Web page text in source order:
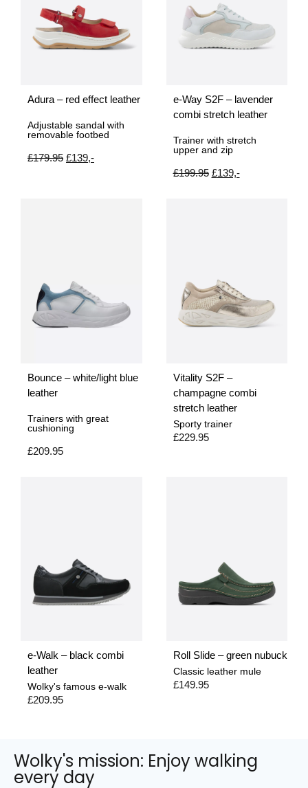
Adura – red effect leather
Adjustable sandal with
removable footbed
£179.95 £139,-
e-Way S2F – lavender
combi stretch leather
Trainer with stretch
upper and zip
£199.95 £139,-
Bounce – white/light blue
leather
Trainers with great
cushioning
£209.95
Vitality S2F –
champagne combi
stretch leather
Sporty trainer
£229.95
e-Walk – black combi
leather
Wolky's famous e-walk
£209.95
Roll Slide – green nubuck
Classic leather mule
£149.95
Wolky's mission: Enjoy walking
every day